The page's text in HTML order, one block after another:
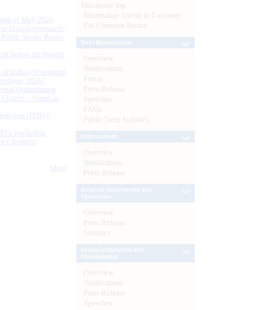
of May 2026
Data Governance’
Sector Banks
before the Boards
India (Acquisition
2026”
Ombudsmen
– Status as
(ITBS):
(including
Checklist
More
Disclosure log
Information Useful to Customer
For Common Person
Overview
Notifications
Forms
Press Release
Speeches
FAQs
Public Debt Statistics
Overview
Notifications
Press Release
Overview
Press Release
Statistics
Overview
Notifications
Press Release
Speeches